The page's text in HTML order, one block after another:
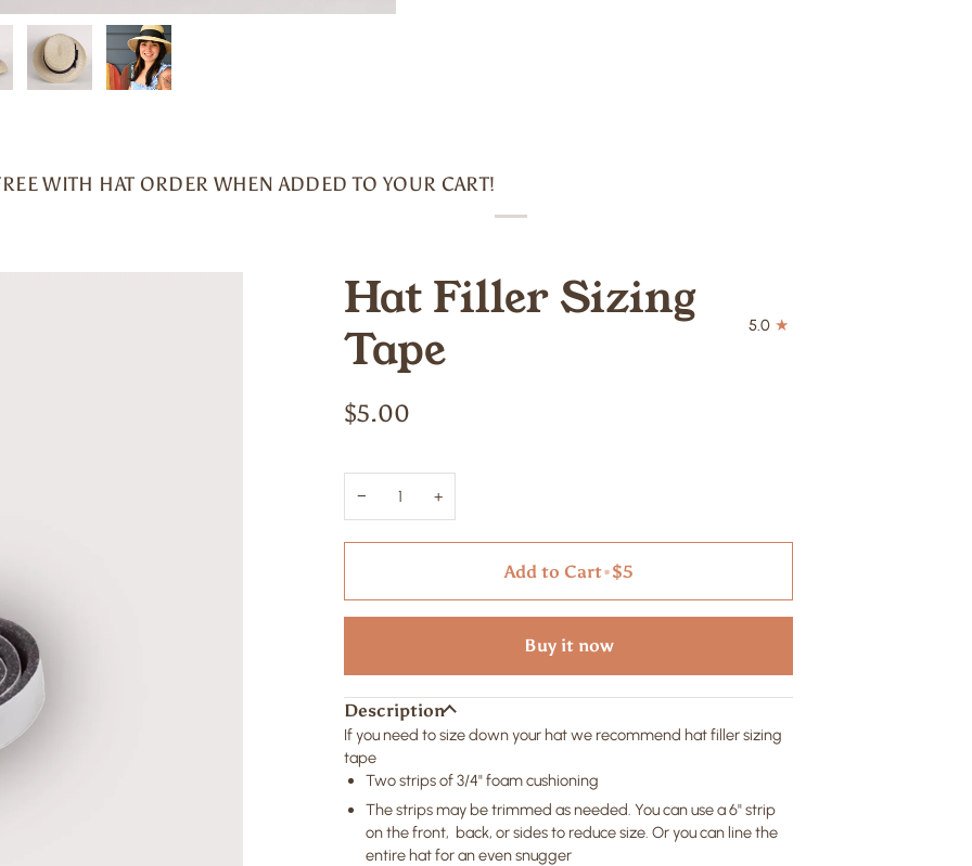
WITH HAT ORDER WHEN ADDED TO YOUR CART!
Hat Filler Sizing
Tape
5.0
$5.00
− +
Add to Cart•$5
Buy it now
Description
If you need to size down your hat we recommend hat filler sizing
tape
Two strips of 3/4" foam cushioning
The strips may be trimmed as needed. You can use a 6" strip
on the front, back, or sides to reduce size. Or you can line the
entire hat for an even snugger